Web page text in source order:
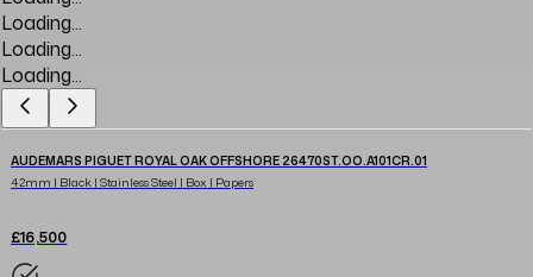
Loading...
Loading...
Loading...
AUDEMARS PIGUET ROYAL OAK OFFSHORE 26470ST.OO.A101CR.01
42mm | Black | Stainless Steel | Box | Papers
£16,500